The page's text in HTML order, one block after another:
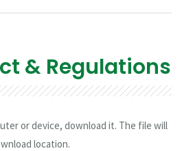
& Regulations
or device, download it. The file will
location.